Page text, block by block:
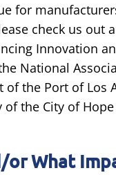
for
check us out
Innovation
National
of the Port of
the City of
What